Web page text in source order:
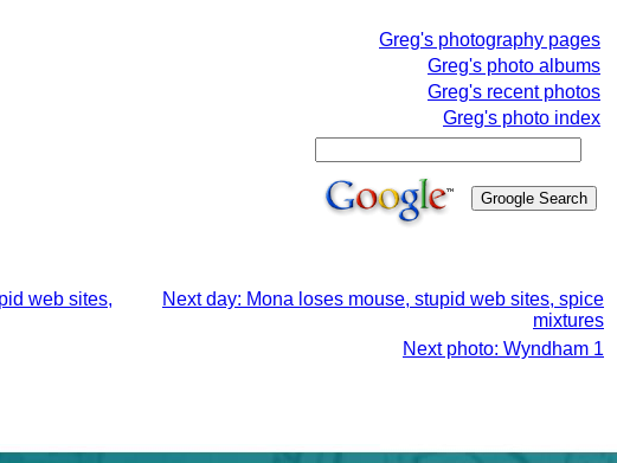
Greg's photography pages
Greg's photo albums
Greg's recent photos
Greg's photo index
web sites,
Next day: Mona loses mouse, stupid web sites, spice
mixtures
Next photo: Wyndham 1